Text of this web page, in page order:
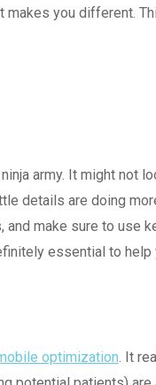
makes you different.
army. It might not
details are doing
make sure to use
essential to
optimization . It